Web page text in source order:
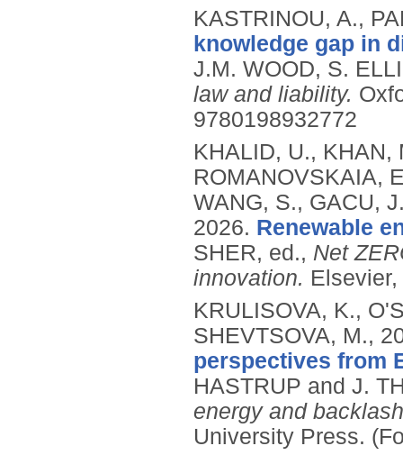
KASTRINOU, A.,
knowledge gap in
J.M. WOOD, S.
law and liability.
9780198932772
KHALID, U., KHAN,
ROMANOVSKAIA,
WANG, S., GACU,
2026. Renewable
SHER, ed., Net
innovation.
KRULISOVA, K.,
SHEVTSOVA, M.,
perspectives from
HASTRUP and J.
energy and
University Press.